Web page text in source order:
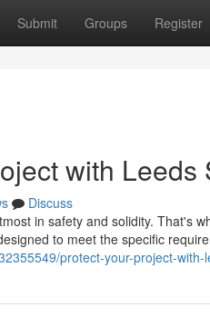
Submit Groups Register
with
Discuss
in safety and solidity. That's
to meet the specific
protect-your-project-